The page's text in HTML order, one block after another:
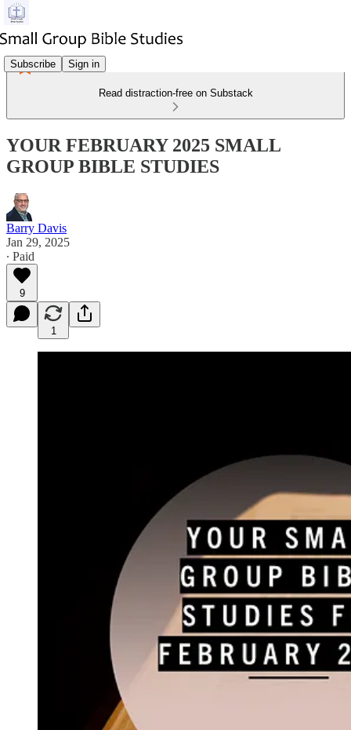
Subscribe Sign in
Read distraction-free on Substack
YOUR FEBRUARY 2025 SMALL
GROUP BIBLE STUDIES
Barry Davis
Jan 29, 2025
∙ Paid
9
1